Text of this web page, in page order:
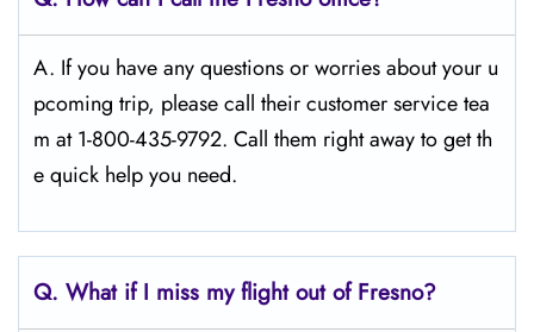
A. If you have any questions or worries about your u
pcoming trip, please call their customer service tea
m at 1-800-435-9792. Call them right away to get th
e quick help you need.
Q. What if I miss my flight out of Fresno?